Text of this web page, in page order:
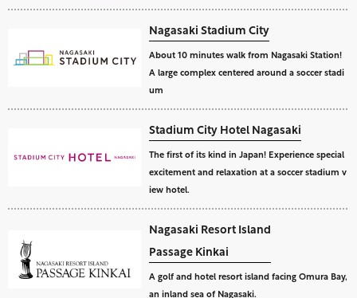
Nagasaki Stadium City
About 10 minutes walk from Nagasaki Station!
A large complex centered around a soccer stadi
um
Stadium City Hotel Nagasaki
The first of its kind in Japan! Experience special
excitement and relaxation at a soccer stadium v
iew hotel.
Nagasaki Resort Island
Passage Kinkai
A golf and hotel resort island facing Omura Bay,
an inland sea of Nagasaki.